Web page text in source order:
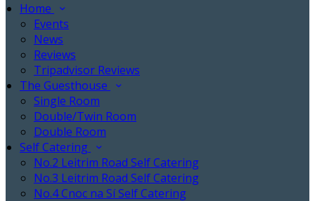
Home
Events
News
Reviews
Tripadvisor Reviews
The Guesthouse
Single Room
Double/Twin Room
Double Room
Self Catering
No.2 Leitrim Road Self Catering
No.3 Leitrim Road Self Catering
No.4 Cnoc na Sí Self Catering